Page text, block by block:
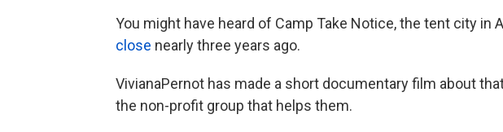
You might have heard of Camp Take Notice, the tent city in
close nearly three years ago.
VivianaPernot has made a short documentary film about
the non-profit group that helps them.